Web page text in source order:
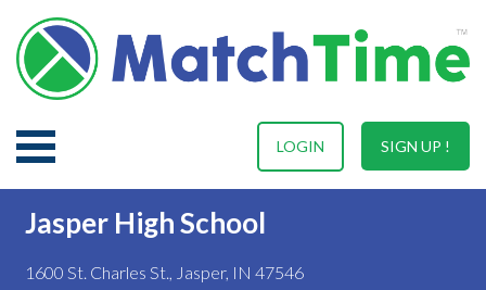
SIGN UP !
LOGIN
Jasper High School
1600 St. Charles St., Jasper, IN 47546